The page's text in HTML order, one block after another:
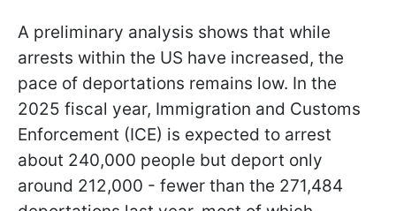
A preliminary analysis shows that while
arrests within the US have increased, the
pace of deportations remains low. In the
2025 fiscal year, Immigration and Customs
Enforcement (ICE) is expected to arrest
about 240,000 people but deport only
around 212,000 - fewer than the 271,484